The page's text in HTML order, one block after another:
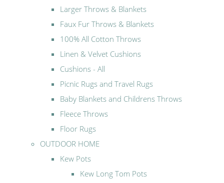
Larger Throws & Blankets
Faux Fur Throws & Blankets
100% All Cotton Throws
Linen & Velvet Cushions
Cushions - All
Picnic Rugs and Travel Rugs
Baby Blankets and Childrens Throws
Fleece Throws
Floor Rugs
OUTDOOR HOME
Kew Pots
Kew Long Tom Pots